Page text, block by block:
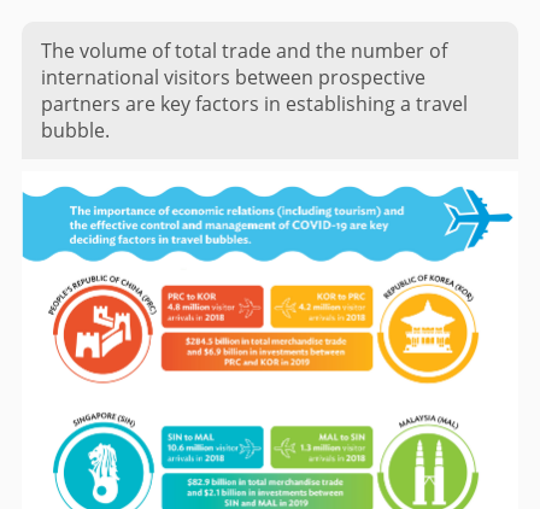
The volume of total trade and the number of
international visitors between prospective
partners are key factors in establishing a travel
bubble.